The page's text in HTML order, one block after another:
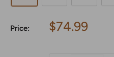
Price:
Sale
$74.99